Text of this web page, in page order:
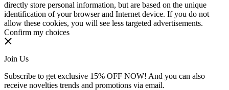
directly store personal information, but are based on the unique
identification of your browser and Internet device. If you do not
allow these cookies, you will see less targeted advertisements.
Confirm my choices
Join Us
Subscribe to get exclusive 15% OFF NOW! And you can also
receive novelties trends and promotions via email.